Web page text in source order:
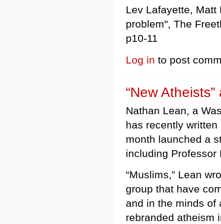
Lev Lafayette, Matt
problem", The
p10-11
Log in to post
“New
Nathan Lean, a
has recently
month launched a
including Professor
“Muslims,” Lean
group that have
and in the minds of
rebranded atheism